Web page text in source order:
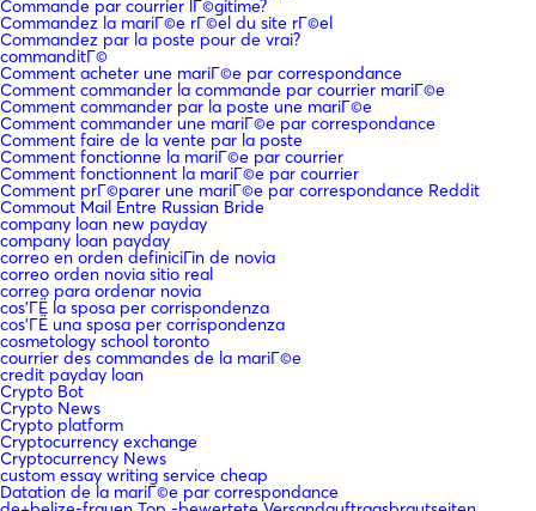
Commande par courrier lГ©gitime?
Commandez la mariГ©e rГ©el du site rГ©el
Commandez par la poste pour de vrai?
commanditГ©
Comment acheter une mariГ©e par correspondance
Comment commander la commande par courrier mariГ©e
Comment commander par la poste une mariГ©e
Comment commander une mariГ©e par correspondance
Comment faire de la vente par la poste
Comment fonctionne la mariГ©e par courrier
Comment fonctionnent la mariГ©e par courrier
Comment prГ©parer une mariГ©e par correspondance Reddit
Commout Mail Entre Russian Bride
company loan new payday
company loan payday
correo en orden definiciГіn de novia
correo orden novia sitio real
correo para ordenar novia
cos'ГЁ la sposa per corrispondenza
cos'ГЁ una sposa per corrispondenza
cosmetology school toronto
courrier des commandes de la mariГ©e
credit payday loan
Crypto Bot
Crypto News
Crypto platform
Cryptocurrency exchange
Cryptocurrency News
custom essay writing service cheap
Datation de la mariГ©e par correspondance